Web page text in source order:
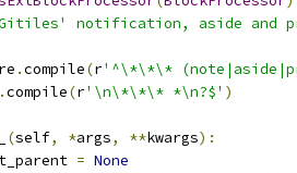
notification, aside and
.compile(r'^\*\*\*
.compile(r'\n\*\*\* *\n?$' )
(self, *args, **kwargs):
= None